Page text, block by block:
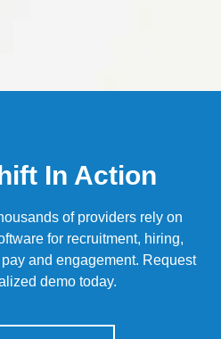
In Action
of providers rely on
for recruitment, hiring,
and engagement. Request
demo today.